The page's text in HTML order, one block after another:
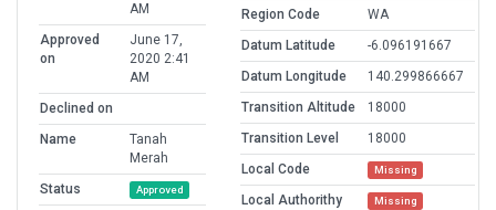
AM
Approved
on
June 17,
2020 2:41
AM
Declined on
Name
Tanah
Merah
Status
Approved
Region Code
WA
Datum Latitude
-6.096191667
Datum Longitude
140.299866667
Transition Altitude
18000
Transition Level
18000
Local Code
Missing
Local Authorithy Missing